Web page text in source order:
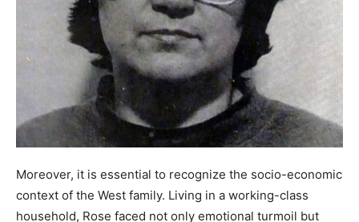
Moreover, it is essential to recognize the socio-economic
context of the West family. Living in a working-class
household, Rose faced not only emotional turmoil but